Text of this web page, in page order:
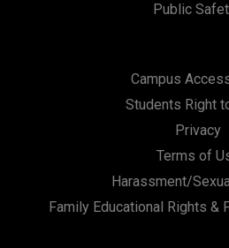
Public
Campus
Students Right
Privacy
Terms of
Harassment/
Family Educational Rights &